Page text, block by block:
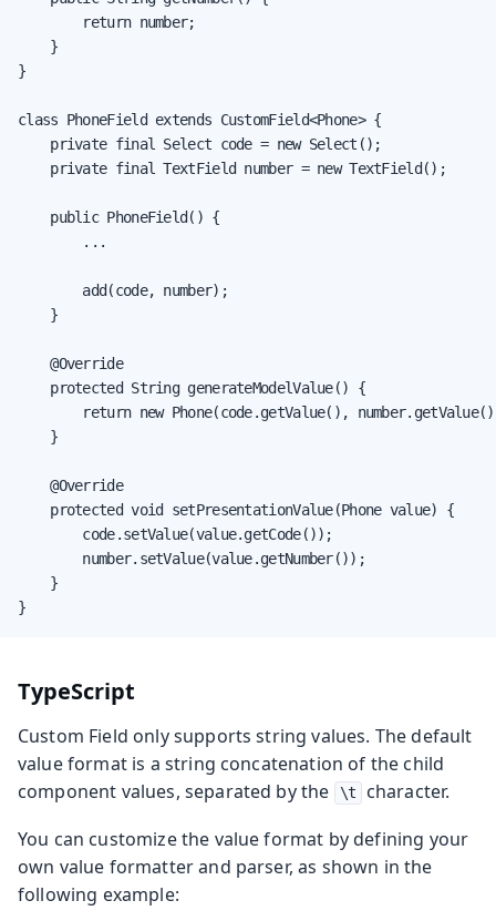
        return number;
    }
}
class PhoneField extends CustomField<Phone> {
    private final Select code = new Select();
    private final TextField number = new TextField();
    public PhoneField() {
        ...
        add(code, number);
    }
    @Override
    protected String generateModelValue() {
return new Phone(code.getValue(),
    }
    @Override
    protected void setPresentationValue(Phone value) {
        code.setValue(value.getCode());
        number.setValue(value.getNumber());
    }
}
TypeScript
Custom Field only supports string values. The default
value format is a string concatenation of the child
component values, separated by the
\t
character.
You can customize the value format by defining your
own value formatter and parser, as shown in the
following example: